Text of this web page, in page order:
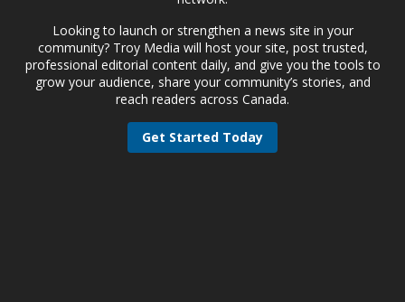
Looking to launch or strengthen a news site in your
community? Troy Media will host your site, post trusted,
professional editorial content daily, and give you the tools to
grow your audience, share your community’s stories, and
reach readers across Canada.
Get Started Today